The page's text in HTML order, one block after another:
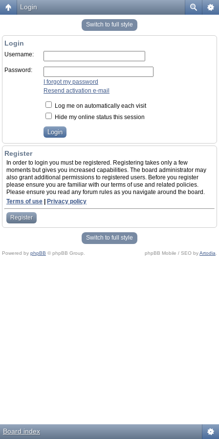
Login
Switch to full style
Login
Username:
Password:
I forgot my password
Resend activation e-mail
Log me on automatically each visit
Hide my online status this session
Register
In order to login you must be registered. Registering takes only a few
moments but gives you increased capabilities. The board administrator may
also grant additional permissions to registered users. Before you register
please ensure you are familiar with our terms of use and related policies.
Please ensure you read any forum rules as you navigate around the board.
Terms of use
Privacy policy
Register
Switch to full style
Powered by phpBB © phpBB Group. phpBB Mobile / SEO byArtodia
Board index